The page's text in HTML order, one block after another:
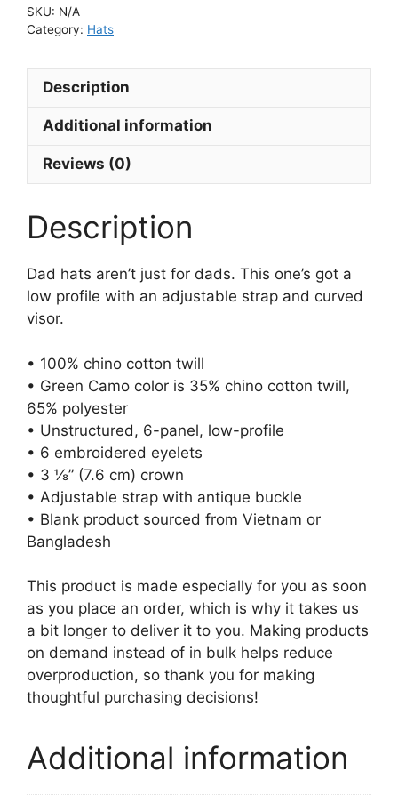
SKU: N/A
Category: Hats
Description
Additional information
Reviews (0)
Description
Dad hats aren’t just for dads. This one’s got a
low profile with an adjustable strap and curved
visor.
• 100% chino cotton twill
• Green Camo color is 35% chino cotton twill,
65% polyester
• Unstructured, 6-panel, low-profile
• 6 embroidered eyelets
• 3 ⅛” (7.6 cm) crown
• Adjustable strap with antique buckle
• Blank product sourced from Vietnam or
Bangladesh
This product is made especially for you as soon
as you place an order, which is why it takes us
a bit longer to deliver it to you. Making products
on demand instead of in bulk helps reduce
overproduction, so thank you for making
thoughtful purchasing decisions!
Additional information